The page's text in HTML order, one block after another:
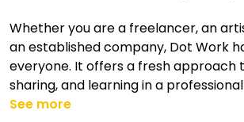
Whether you are a freelancer, an
an established company, Dot Work
everyone. It offers a fresh approach
sharing, and learning in a
See more